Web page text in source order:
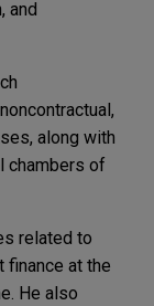
and
along with
chambers of
related to
finance at the
He also